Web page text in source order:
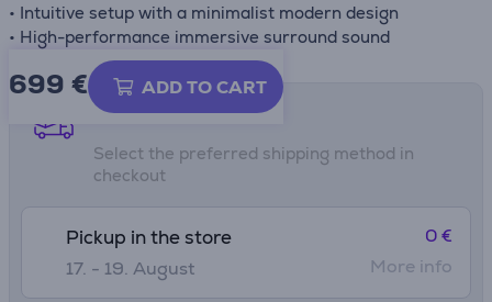
• Intuitive setup with a minimalist modern design
• High-performance immersive surround sound
699 € ADD TO CART
Shipping methods
Select the preferred shipping method in
checkout
Pickup in the store
17. - 19. August
0 €
More info